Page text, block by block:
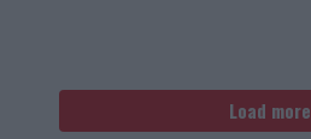
Load more